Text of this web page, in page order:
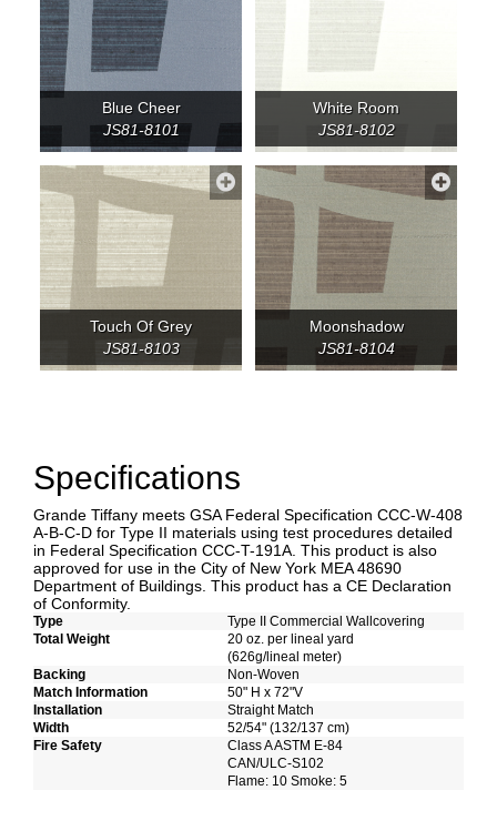
Blue Cheer
JS81-8101
White Room
JS81-8102
Touch Of Grey
JS81-8103
Moonshadow
JS81-8104
Specifications
Grande Tiffany meets GSA Federal Specification CCC-W-408
A-B-C-D for Type II materials using test procedures detailed
in Federal Specification CCC-T-191A. This product is also
approved for use in the City of New York MEA 48690
Department of Buildings. This product has a CE Declaration
of Conformity.
Type
Type II Commercial Wallcovering
Total Weight
20 oz. per lineal yard
(626g/lineal meter)
Backing
Non-Woven
Match Information
50" H x 72"V
Installation
Straight Match
Width
52/54" (132/137 cm)
Fire Safety
Class A ASTM E-84
CAN/ULC-S102
Flame: 10 Smoke: 5